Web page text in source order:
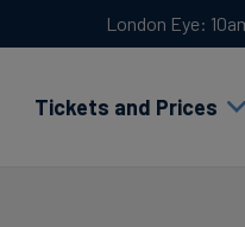
London Eye:
Tickets and Prices